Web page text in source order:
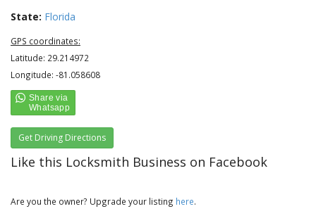
State: Florida
GPS coordinates:
Latitude: 29.214972
Longitude: -81.058608
Get Driving Directions
Like this Locksmith Business on Facebook
Are you the owner? Upgrade your listing here.